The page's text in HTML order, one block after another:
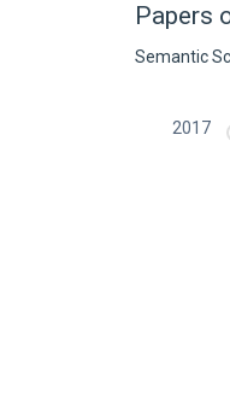
Papers
Semantic
2017